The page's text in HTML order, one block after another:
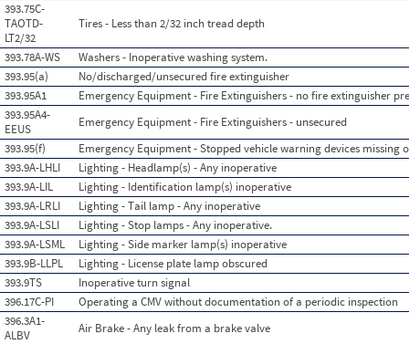
393.75C-
TAOTD-
LT2/32
Tires - Less than 2/32 inch tread depth
393.78A-WS
Washers - Inoperative washing system.
393.95(a)
No/discharged/unsecured fire extinguisher
393.95A1
Emergency Equipment - Fire Extinguishers - no fire extinguisher
393.95A4-
EEUS
Emergency Equipment - Fire Extinguishers - unsecured
393.95(f)
Emergency Equipment - Stopped vehicle warning devices missing
393.9A-LHLI
Lighting - Headlamp(s) - Any inoperative
393.9A-LIL
Lighting - Identification lamp(s) inoperative
393.9A-LRLI
Lighting - Tail lamp - Any inoperative
393.9A-LSLI
Lighting - Stop lamps - Any inoperative.
393.9A-LSML
Lighting - Side marker lamp(s) inoperative
393.9B-LLPL
Lighting - License plate lamp obscured
393.9TS
Inoperative turn signal
396.17C-PI
Operating a CMV without documentation of a periodic inspection
396.3A1-
ALBV
Air Brake - Any leak from a brake valve